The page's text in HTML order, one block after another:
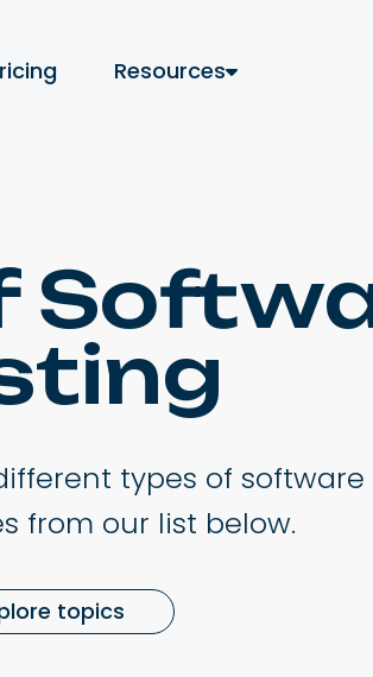
Resources
types of
from our list below.
topics